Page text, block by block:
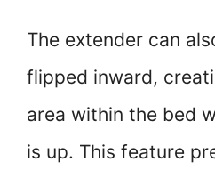
The extender can
flipped inward,
area within the bed
is up. This feature